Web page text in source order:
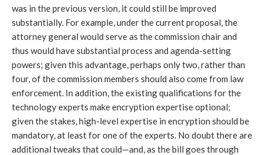
was in the previous version, it could still be improved
substantially. For example, under the current proposal, the
attorney general would serve as the commission chair and
thus would have substantial process and agenda-setting
powers; given this advantage, perhaps only two, rather than
four, of the commission members should also come from law
enforcement. In addition, the existing qualifications for the
technology experts make encryption expertise optional;
given the stakes, high-level expertise in encryption should be
mandatory, at least for one of the experts. No doubt there are
additional tweaks that could—and, as the bill goes through